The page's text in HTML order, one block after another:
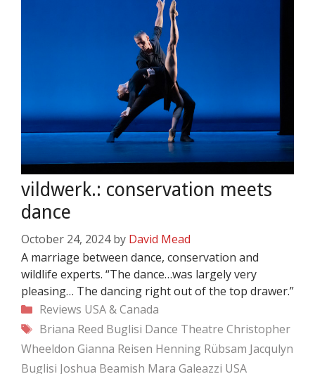
vildwerk.: conservation meets
dance
October 24, 2024 by David Mead
A marriage between dance, conservation and
wildlife experts. “The dance…was largely very
pleasing… The dancing right out of the top drawer.”
Categories
Reviews USA & Canada
Tags
Briana Reed Buglisi Dance Theatre Christopher
Wheeldon Gianna Reisen Henning Rübsam Jacqulyn
Buglisi Joshua Beamish Mara Galeazzi USA